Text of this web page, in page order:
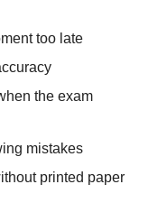
too late
the exam
mistakes
printed paper